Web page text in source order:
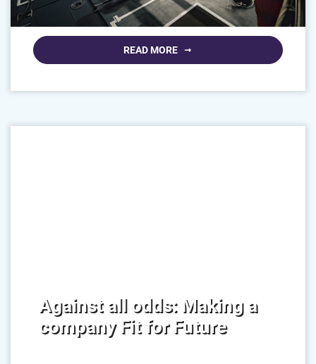
READ MORE
Against all odds: Making a
company Fit for Future